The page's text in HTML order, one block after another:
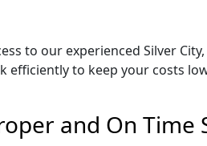
to our experienced Silver
efficiently to keep your costs
and On Time